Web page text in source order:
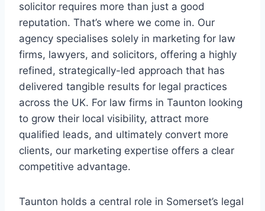
solicitor requires more than just a good
reputation. That’s where we come in. Our
agency specialises solely in marketing for law
firms, lawyers, and solicitors, offering a highly
refined, strategically-led approach that has
delivered tangible results for legal practices
across the UK. For law firms in Taunton looking
to grow their local visibility, attract more
qualified leads, and ultimately convert more
clients, our marketing expertise offers a clear
competitive advantage.
Taunton holds a central role in Somerset’s legal